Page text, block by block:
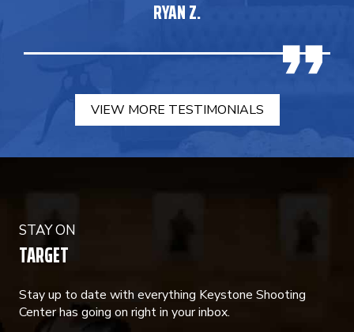
RYAN Z.
VIEW MORE TESTIMONIALS
STAY ON
TARGET
Stay up to date with everything Keystone Shooting
Center has going on right in your inbox.